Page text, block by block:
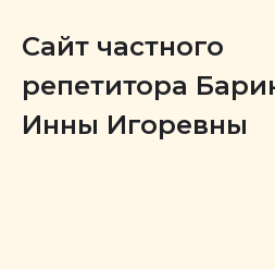
Сайт частного
репетитора
Инны Игоревны